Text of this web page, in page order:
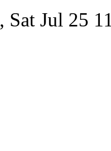
, Sat Jul 25